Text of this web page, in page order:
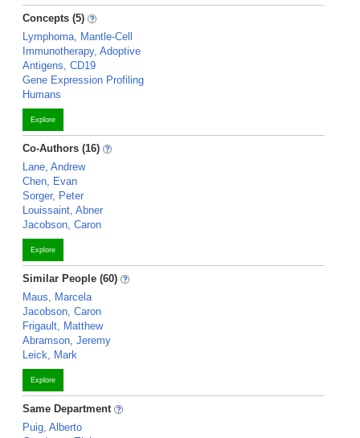
Concepts (5)
Lymphoma, Mantle-Cell
Immunotherapy, Adoptive
Antigens, CD19
Gene Expression Profiling
Humans
Explore
Co-Authors (16)
Lane, Andrew
Chen, Evan
Sorger, Peter
Louissaint, Abner
Jacobson, Caron
Explore
Similar People (60)
Maus, Marcela
Jacobson, Caron
Frigault, Matthew
Abramson, Jeremy
Leick, Mark
Explore
Same Department
Puig, Alberto